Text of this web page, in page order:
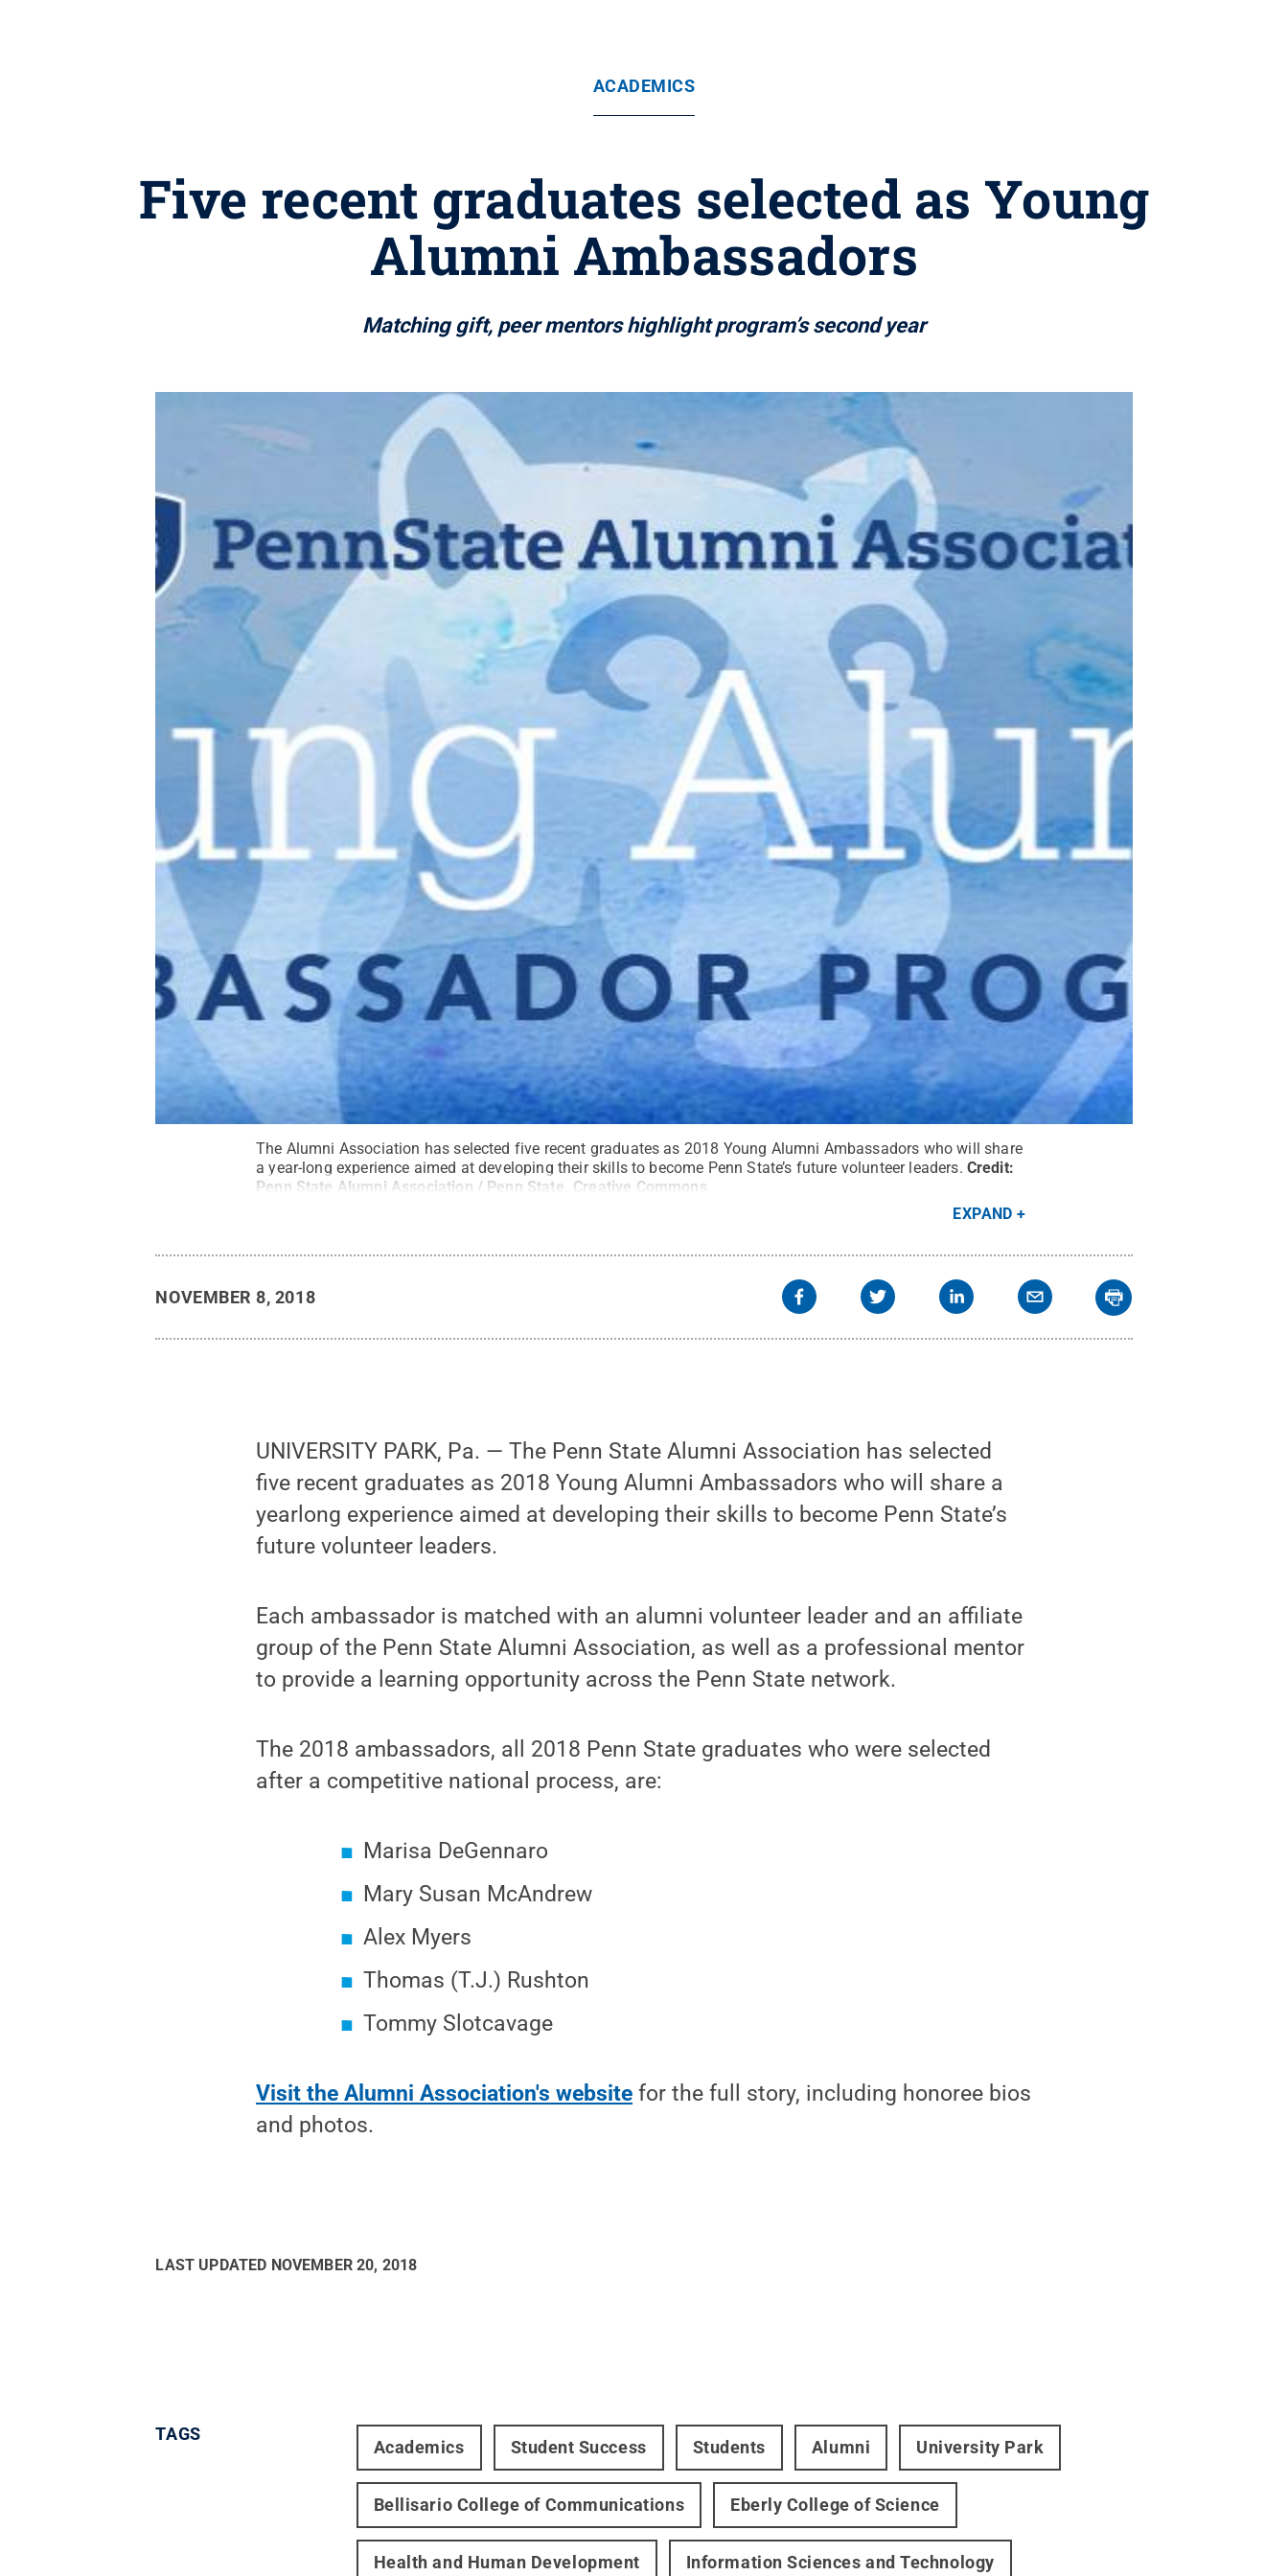
ACADEMICS
Five recent graduates selected as Young
Alumni Ambassadors
Matching gift, peer mentors highlight program’s second year
The Alumni Association has selected five recent graduates as 2018 Young Alumni Ambassadors who will share
a year-long experience aimed at developing their skills to become Penn State’s future volunteer leaders. Credit:
Penn State Alumni Association / Penn State Creative Commons
EXPAND
NOVEMBER 8, 2018
UNIVERSITY PARK, Pa. — The Penn State Alumni Association has selected
five recent graduates as 2018 Young Alumni Ambassadors who will share a
yearlong experience aimed at developing their skills to become Penn State’s
future volunteer leaders.
Each ambassador is matched with an alumni volunteer leader and an affiliate
group of the Penn State Alumni Association, as well as a professional mentor
to provide a learning opportunity across the Penn State network.
The 2018 ambassadors, all 2018 Penn State graduates who were selected
after a competitive national process, are:
Marisa DeGennaro
Mary Susan McAndrew
Alex Myers
Thomas (T.J.) Rushton
Tommy Slotcavage
Visit the Alumni Association's website for the full story, including honoree bios
and photos.
LAST UPDATED NOVEMBER 20, 2018
TAGS
Academics Student Success Students Alumni University Park
Bellisario College of Communications Eberly College of Science
Health and Human Development Information Sciences and Technology